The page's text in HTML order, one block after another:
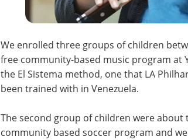
We enrolled three groups of children
free community-based music program at
the El Sistema method, one that LA
been trained with in Venezuela.
The second group of children were
community based soccer program and